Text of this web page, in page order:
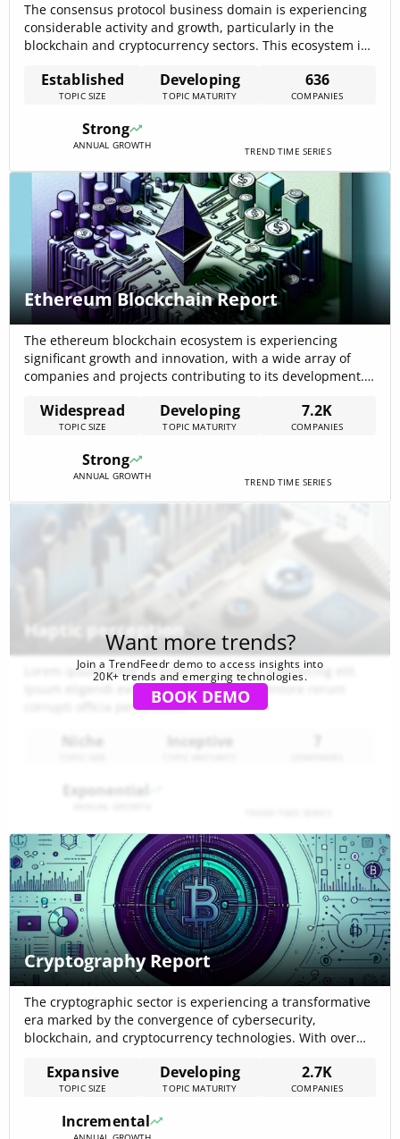
The consensus protocol business domain is experiencing
considerable activity and growth, particularly in the
blockchain and cryptocurrency sectors. This ecosystem is
secure transactions, reliable decentralized systems, and
innovative funding mechanisms. The data indicates a
blockchain technology as a foundational[…]
Established
TOPIC SIZE
Developing
TOPIC MATURITY
636
COMPANIES
Strong
ANNUAL GROWTH TREND TIME SERIES
Ethereum Blockchain Report
The ethereum blockchain ecosystem is experiencing
significant growth and innovation, with a wide array of
companies and projects contributing to its development.
demonstrating the versatility and impact of ethereum’s
technology. The ecosystem is characterized by a
investment interest, signaling lucrative opportunities for
businesses[…]
Widespread
TOPIC SIZE
Developing
TOPIC MATURITY
7.2K
COMPANIES
Strong
ANNUAL GROWTH TREND TIME SERIES
Haptic perception
Lorem ipsum dolor sit amet consectetur adipisicing elit.
Ipsum eligendi excepturi aspernatur inventore rerum
corrupti officia perferendis
Niche Inceptive
Exponential
Want more trends?
Join a TrendFeedr demo to access insights into
20K+ trends and emerging technologies.
BOOK DEMO
Cryptography Report
The cryptographic sector is experiencing a transformative
era marked by the convergence of cybersecurity,
blockchain, and cryptocurrency technologies. With over
is robust and evolving. Despite a slowdown in new
company growth over the past five years, the sector
trajectories in funding, news[…]
Expansive
TOPIC SIZE
Developing
TOPIC MATURITY
2.7K
COMPANIES
Incremental